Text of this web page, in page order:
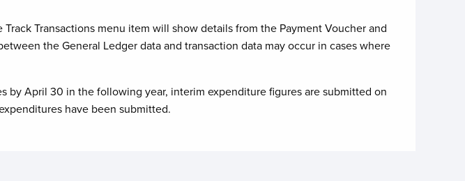
Transactions menu item will show details from the Payment Voucher and
the General Ledger data and transaction data may occur in cases where
by April 30 in the following year, interim expenditure figures are submitted on
have been submitted.